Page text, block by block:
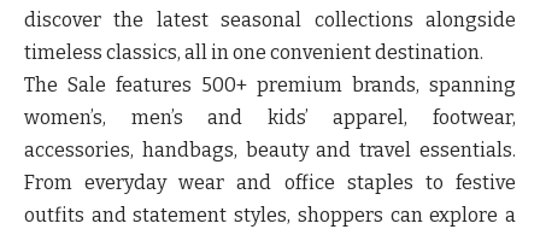
discover the latest seasonal collections alongside
timeless classics, all in one convenient destination.
The Sale features 500+ premium brands, spanning
women’s, men’s and kids’ apparel, footwear,
accessories, handbags, beauty and travel essentials.
From everyday wear and office staples to festive
outfits and statement styles, shoppers can explore a